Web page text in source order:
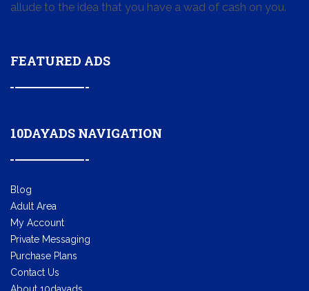
allude to the idea that you have a wad of cash on you.
FEATURED ADS
10DAYADS NAVIGATION
Blog
Adult Area
My Account
Private Messaging
Purchase Plans
Contact Us